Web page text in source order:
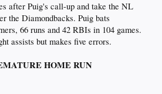
after Puig's call-up and take the NL
the Diamondbacks. Puig bats
66 runs and 42 RBIs in 104 games.
assists but makes five errors.
HOME RUN